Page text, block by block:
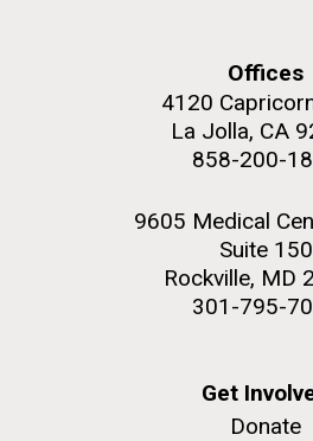
Offices
4120
La Jolla, CA
858-200-
9605 Medical
Suite 150
Rockville, MD
301-795-
Get
Donate